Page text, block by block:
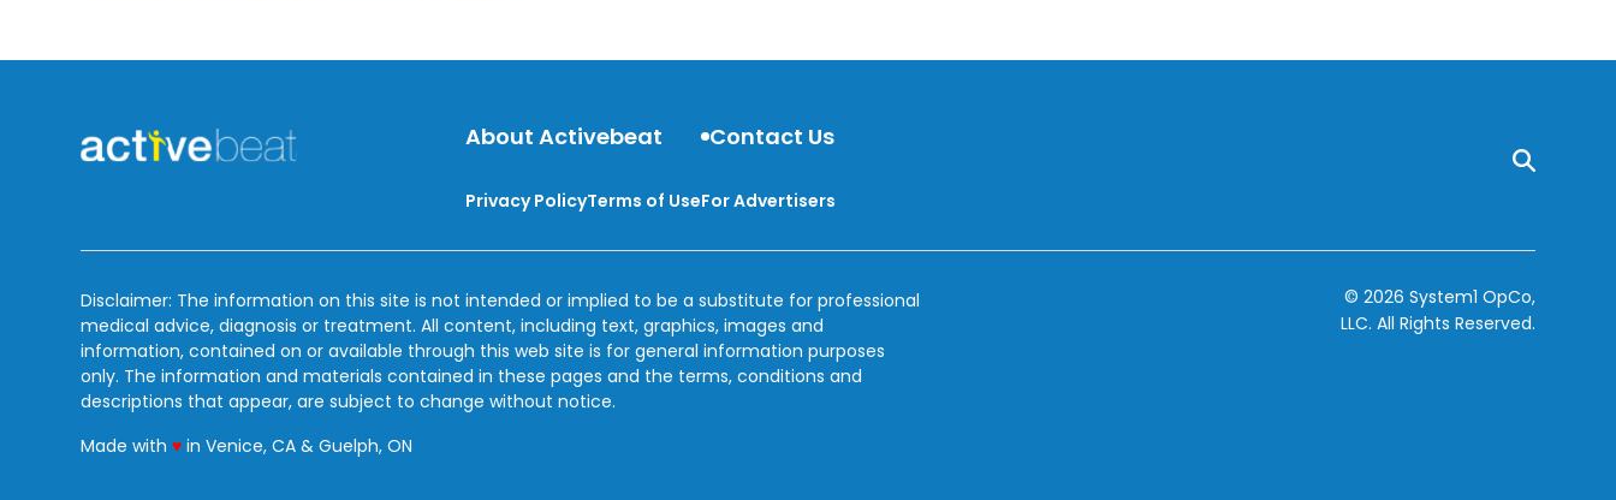
About Activebeat Contact Us
Privacy PolicyTerms of UseFor Advertisers
Disclaimer: The information on this site is not intended or implied to be a substitute for professional
medical advice, diagnosis or treatment. All content, including text, graphics, images and
information, contained on or available through this web site is for general information purposes
only. The information and materials contained in these pages and the terms, conditions and
descriptions that appear, are subject to change without notice.
Made with♥love
in Venice, CA & Guelph, ON
© 2026 System1 OpCo,
LLC. All Rights Reserved.